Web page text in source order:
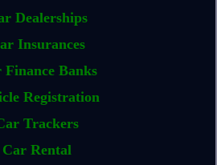
Dealerships
Insurances
Finance Banks
Registration
Trackers
Car Rental